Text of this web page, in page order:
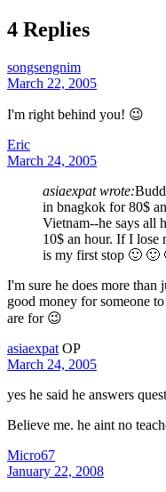
4 Replies
songsengnim
March 22, 2005
I'm right behind you! 😉
Eric
March 24, 2005
asiaexpat wrote:
in bnagkok for 80$
Vietnam--he says all
10$ an hour. If I lose
is my first stop 🙂 🙂
I'm sure he does more than
good money for someone
are for 😉
asiaexpat OP
March 24, 2005
yes he said he answers
Believe me. he aint no
Micro67
January 22, 2008